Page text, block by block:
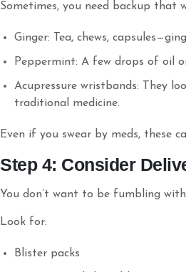
Sometimes, you need backup that
Ginger: Tea, chews,
Peppermint: A few drops of oil
Acupressure wristbands: They
traditional medicine.
Even if you swear by meds, these
Step 4: Consider
You don’t want to be fumbling
Look for:
Blister packs